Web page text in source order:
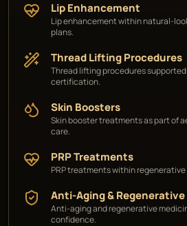
Lip Enhancement
Lip enhancement within natural-
plans.
Thread Lifting Procedures
Thread lifting procedures
certification.
Skin Boosters
Skin booster treatments as part of
care.
PRP Treatments
PRP treatments within
Anti-Aging &
Anti-aging and regenerative
confidence.